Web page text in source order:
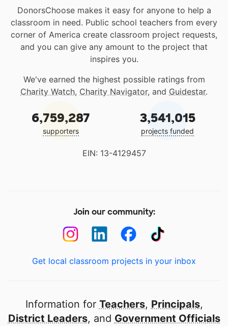
DonorsChoose makes it easy for anyone to help a
classroom in need. Public school teachers from every
corner of America create classroom project requests,
and you can give any amount to the project that
inspires you.
We've earned the highest possible ratings from
Charity Watch, Charity Navigator, and Guidestar.
6,759,287
supporters
3,541,015
projects funded
EIN: 13-4129457
Join our community:
Get local classroom projects in your inbox
Information for Teachers, Principals,
District Leaders, and Government Officials